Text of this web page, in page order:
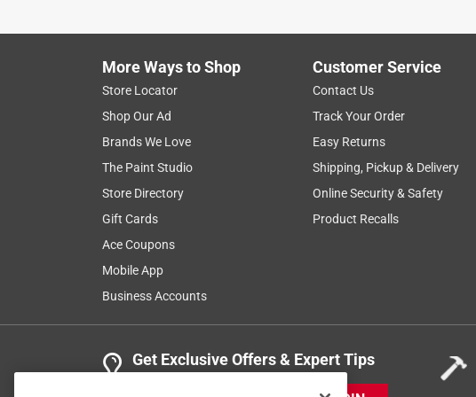
More Ways to Shop
Store Locator
Shop Our Ad
Brands We Love
The Paint Studio
Store Directory
Gift Cards
Ace Coupons
Mobile App
Business Accounts
Customer Service
Contact Us
Track Your Order
Easy Returns
Shipping, Pickup & Delivery
Online Security & Safety
Product Recalls
Get Exclusive Offers & Expert Tips